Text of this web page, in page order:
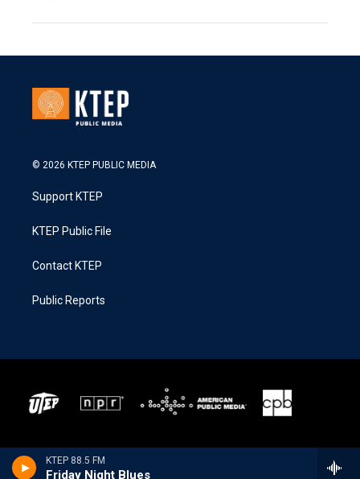
KTEP 88.5 FM
Friday Night Blues
© 2026 KTEP PUBLIC MEDIA
Support KTEP
KTEP Public File
Contact KTEP
Public Reports